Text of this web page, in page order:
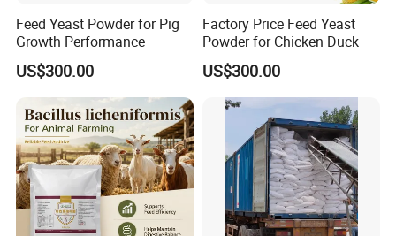
Feed Yeast Powder for Pig
Growth Performance
US$300.00
Factory Price Feed Yeast
Powder for Chicken Duck
US$300.00